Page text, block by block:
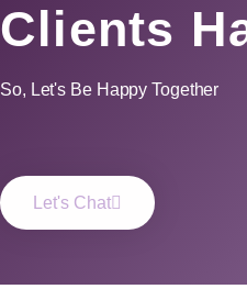
Clients
So, Let's Be Happy Together
Let's Chat